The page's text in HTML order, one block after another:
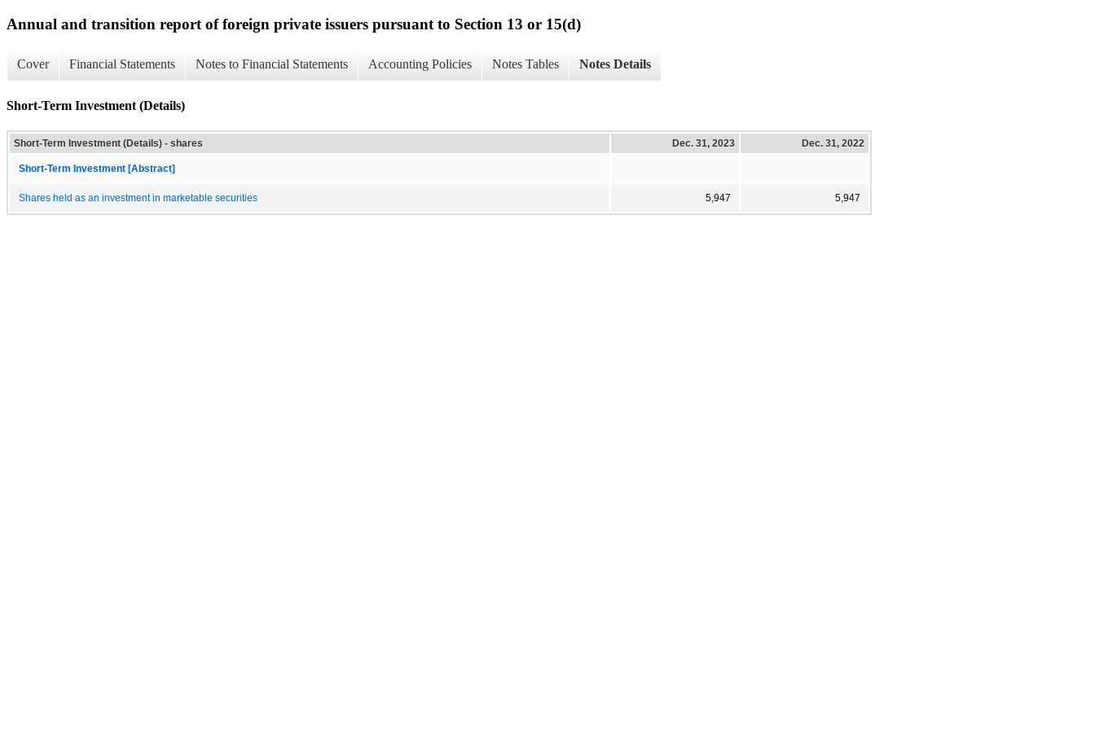
Annual and transition report of foreign private issuers pursuant to Section 13 or 15(d)
Cover Financial Statements Notes to Financial Statements Accounting Policies Notes Tables Notes Details
Short-Term Investment (Details)
Short-Term Investment (Details) - shares Dec. 31, 2023 Dec. 31, 2022
Short-Term Investment [Abstract]
Shares held as an investment in marketable securities 5,947 5,947